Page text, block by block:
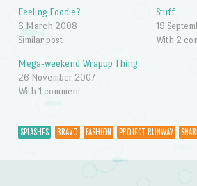
Feeling Foodie?
6 March 2008
Similar post
Stuff
19
With 2
Mega-weekend Wrapup Thing
26 November 2007
With 1 comment
SPLASHES BRAVO FASHION PROJECT RUNWAY